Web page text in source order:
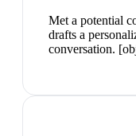
Met a potential
drafts a
conversation.